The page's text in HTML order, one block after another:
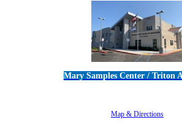
Mary Samples Center / Triton
Map & Directions